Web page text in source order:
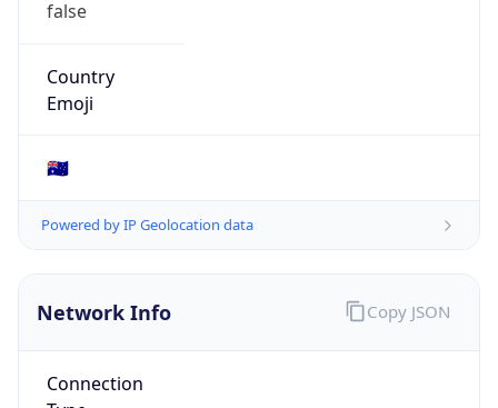
false
Country
Emoji
🇦🇺
Powered by IP Geolocation data
Network Info
Connection
Copy JSON